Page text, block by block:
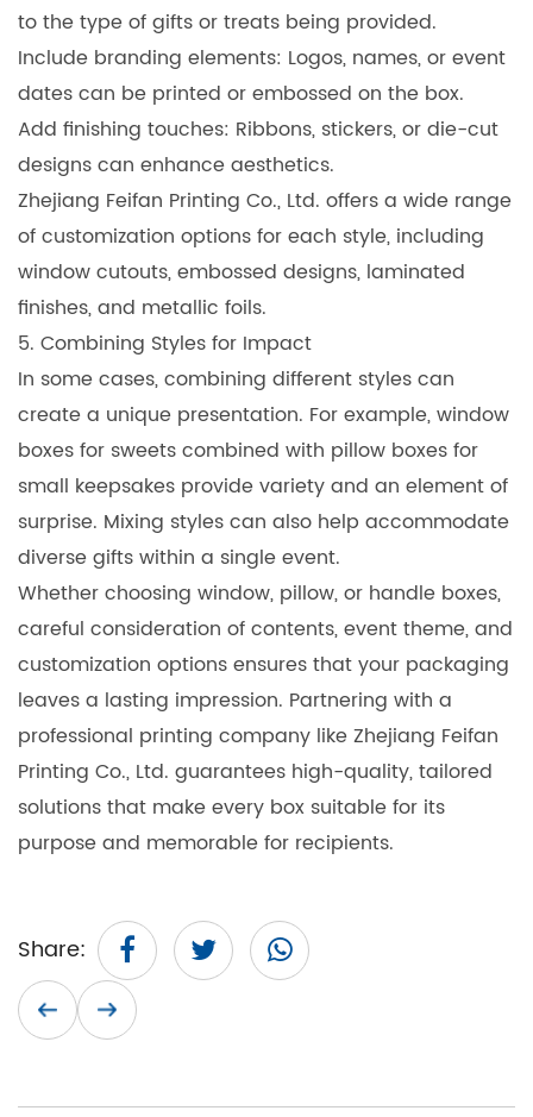
to the type of gifts or treats being provided.
Include branding elements: Logos, names, or event
dates can be printed or embossed on the box.
Add finishing touches: Ribbons, stickers, or die-cut
designs can enhance aesthetics.
Zhejiang Feifan Printing Co., Ltd. offers a wide range
of customization options for each style, including
window cutouts, embossed designs, laminated
finishes, and metallic foils.
5. Combining Styles for Impact
In some cases, combining different styles can
create a unique presentation. For example, window
boxes for sweets combined with pillow boxes for
small keepsakes provide variety and an element of
surprise. Mixing styles can also help accommodate
diverse gifts within a single event.
Whether choosing window, pillow, or handle boxes,
careful consideration of contents, event theme, and
customization options ensures that your packaging
leaves a lasting impression. Partnering with a
professional printing company like Zhejiang Feifan
Printing Co., Ltd. guarantees high-quality, tailored
solutions that make every box suitable for its
purpose and memorable for recipients.
Share: